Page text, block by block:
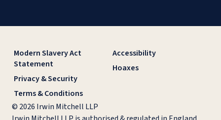
Modern Slavery Act
Statement
Privacy & Security
Terms & Conditions
Accessibility
Hoaxes
© 2026 Irwin Mitchell LLP